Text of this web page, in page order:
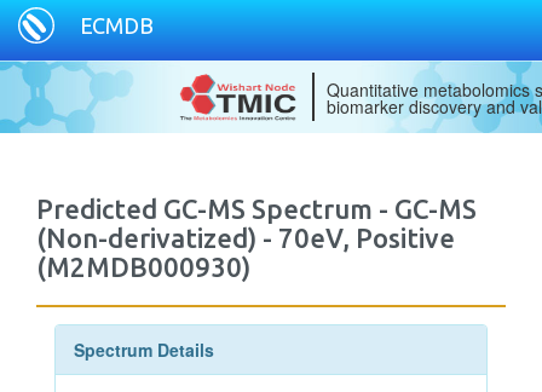
ECMDB
Quantitative metabolomics
biomarker discovery and
Predicted GC-MS Spectrum - GC-MS
(Non-derivatized) - 70eV, Positive
(M2MDB000930)
Spectrum Details